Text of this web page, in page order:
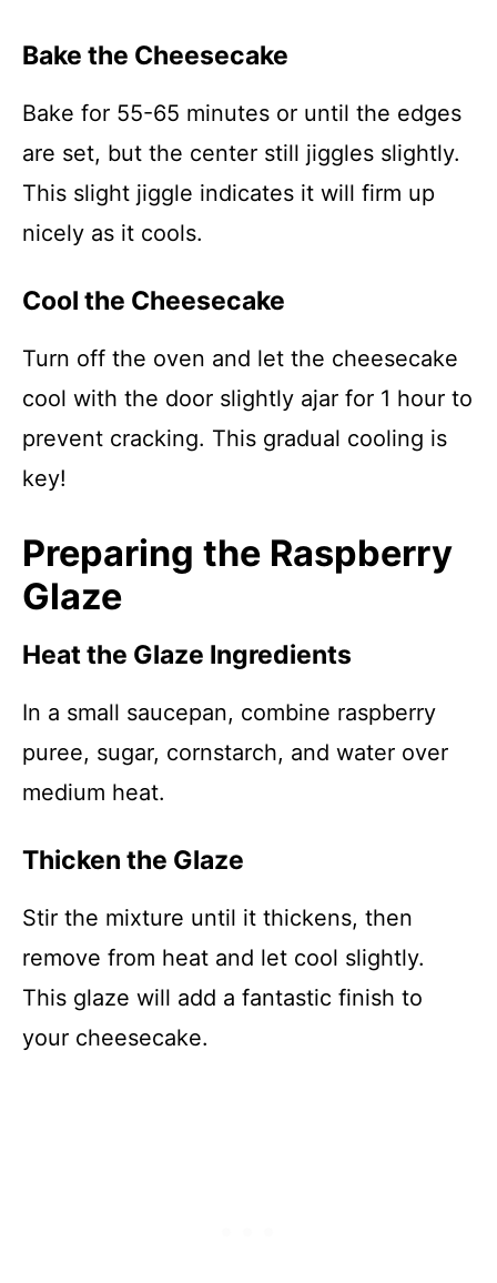
Bake the Cheesecake
Bake for 55-65 minutes or until the edges
are set, but the center still jiggles slightly.
This slight jiggle indicates it will firm up
nicely as it cools.
Cool the Cheesecake
Turn off the oven and let the cheesecake
cool with the door slightly ajar for 1 hour to
prevent cracking. This gradual cooling is
key!
Preparing the Raspberry
Glaze
Heat the Glaze Ingredients
In a small saucepan, combine raspberry
puree, sugar, cornstarch, and water over
medium heat.
Thicken the Glaze
Stir the mixture until it thickens, then
remove from heat and let cool slightly.
This glaze will add a fantastic finish to
your cheesecake.